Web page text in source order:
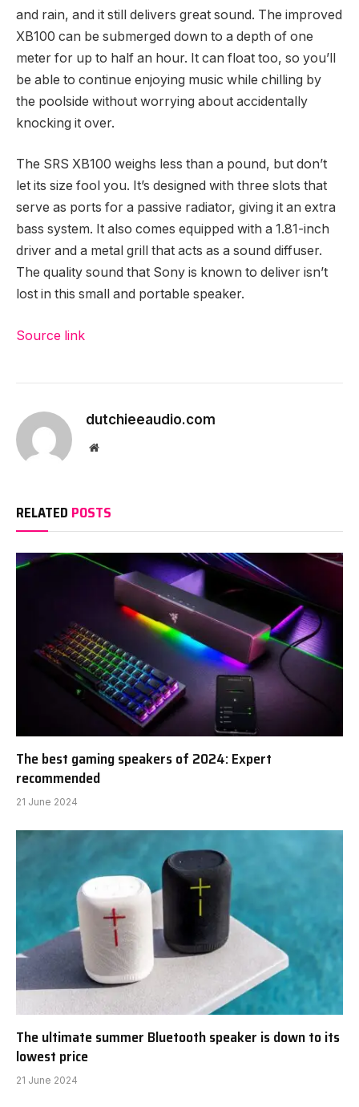
and rain, and it still delivers great sound. The improved
XB100 can be submerged down to a depth of one
meter for up to half an hour. It can float too, so you’ll
be able to continue enjoying music while chilling by
the poolside without worrying about accidentally
knocking it over.
The SRS XB100 weighs less than a pound, but don’t
let its size fool you. It’s designed with three slots that
serve as ports for a passive radiator, giving it an extra
bass system. It also comes equipped with a 1.81-inch
driver and a metal grill that acts as a sound diffuser.
The quality sound that Sony is known to deliver isn’t
lost in this small and portable speaker.
Source link
dutchieeaudio.com
Website
RELATED POSTS
The best gaming speakers of 2024: Expert
recommended
21 June 2024
The ultimate summer Bluetooth speaker is down to its
lowest price
21 June 2024